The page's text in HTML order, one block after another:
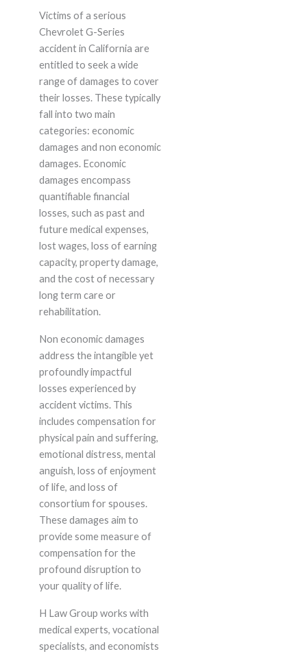
Victims of a serious
Chevrolet G-Series
accident in California are
entitled to seek a wide
range of damages to cover
their losses. These typically
fall into two main
categories: economic
damages and non economic
damages. Economic
damages encompass
quantifiable financial
losses, such as past and
future medical expenses,
lost wages, loss of earning
capacity, property damage,
and the cost of necessary
long term care or
rehabilitation.
Non economic damages
address the intangible yet
profoundly impactful
losses experienced by
accident victims. This
includes compensation for
physical pain and suffering,
emotional distress, mental
anguish, loss of enjoyment
of life, and loss of
consortium for spouses.
These damages aim to
provide some measure of
compensation for the
profound disruption to
your quality of life.
H Law Group works with
medical experts, vocational
specialists, and economists